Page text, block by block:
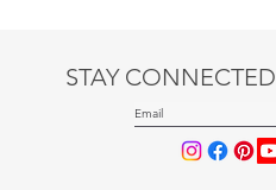
STAY CONNECTED